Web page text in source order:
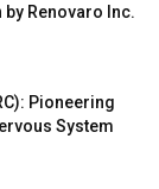
Renovaro Inc.
Pioneering
System